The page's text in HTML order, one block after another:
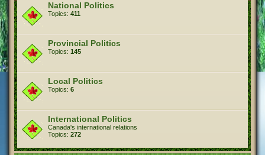
National Politics
Topics: 411
Provincial Politics
Topics: 145
Local Politics
Topics: 6
International Politics
Canada's international relations
Topics: 272